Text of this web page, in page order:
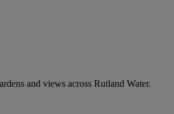
and views across Rutland Water.